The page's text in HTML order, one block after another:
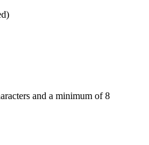
and a minimum of 8